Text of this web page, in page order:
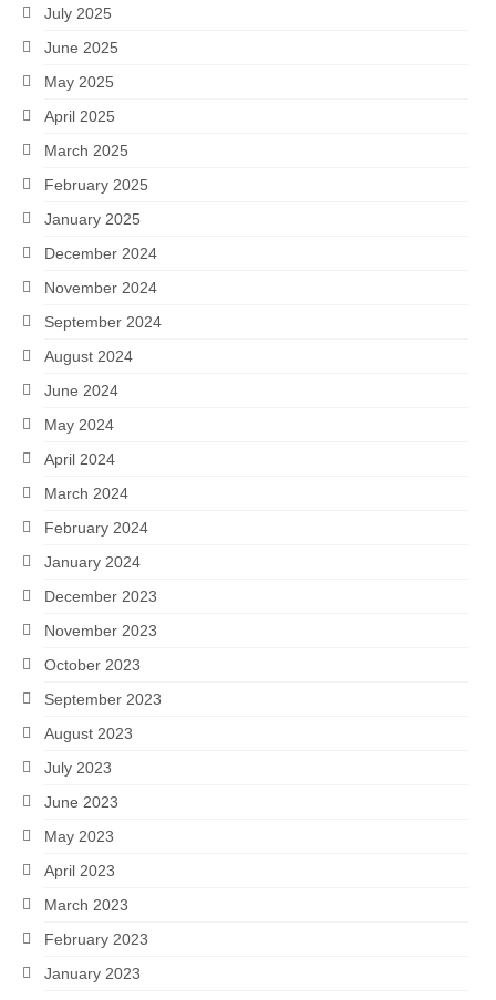
July 2025
June 2025
May 2025
April 2025
March 2025
February 2025
January 2025
December 2024
November 2024
September 2024
August 2024
June 2024
May 2024
April 2024
March 2024
February 2024
January 2024
December 2023
November 2023
October 2023
September 2023
August 2023
July 2023
June 2023
May 2023
April 2023
March 2023
February 2023
January 2023